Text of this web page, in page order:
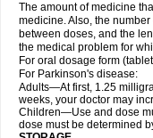
The amount of medicine
medicine. Also, the
between doses, and the
the medical problem for
For oral dosage form
For Parkinson's disease:
Adults—At first, 1.25
weeks, your doctor may
Children—Use and dose
dose must be determined